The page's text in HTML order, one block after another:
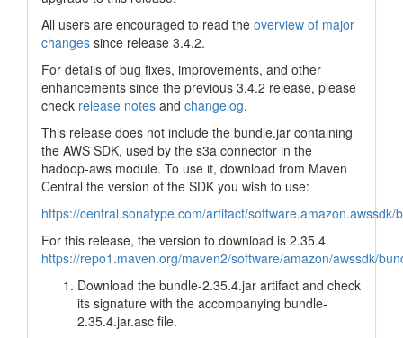
All users are encouraged to read the overview of major
changes since release 3.4.2.
For details of bug fixes, improvements, and other
enhancements since the previous 3.4.2 release, please
check release notes and changelog.
This release does not include the bundle.jar containing
the AWS SDK, used by the s3a connector in the
hadoop-aws module. To use it, download from Maven
Central the version of the SDK you wish to use:
https://central.sonatype.com/artifact/software.amazon.awssdk/
For this release, the version to download is 2.35.4
https://repo1.maven.org/maven2/software/amazon/awssdk/
Download the bundle-2.35.4.jar artifact and check
its signature with the accompanying bundle-
2.35.4.jar.asc file.